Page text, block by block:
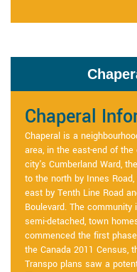
Chaperal
Chaperal is a
area, in the east-end of
city's Cumberland Ward,
to the north by Innes
east by Tenth Line Road
Boulevard. The
semi-detached, town
commenced the first
the Canada 2011 Census,
Transpo plans saw a